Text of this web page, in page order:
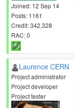
Joined: 12 Sep 14
Posts: 1161
Credit: 342,328
RAC: 0
Laurence CERN
Project administrator
Project developer
Project tester